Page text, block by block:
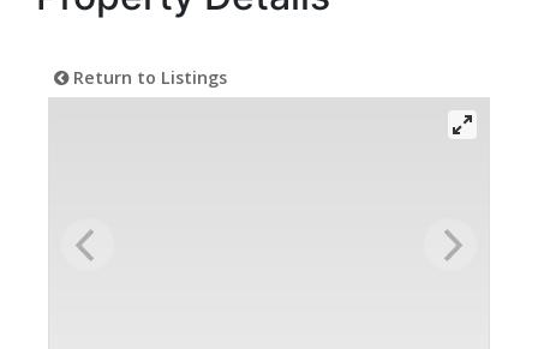
Return to Listings